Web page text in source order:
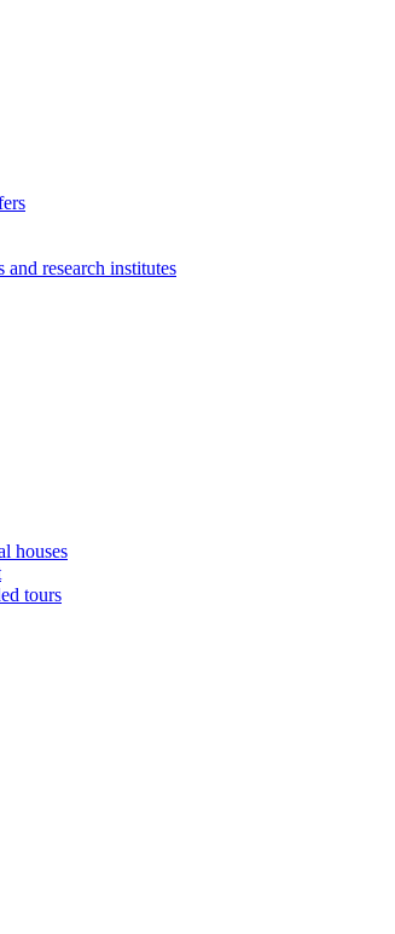
research institutes
houses
tours